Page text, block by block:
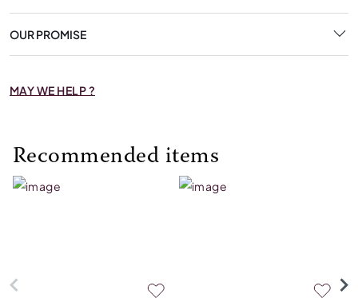
OUR PROMISE
MAY WE HELP ?
Recommended items